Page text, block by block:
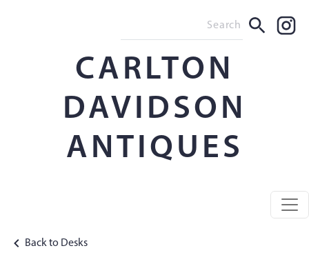
CARLTON
DAVIDSON
ANTIQUES
Back to Desks